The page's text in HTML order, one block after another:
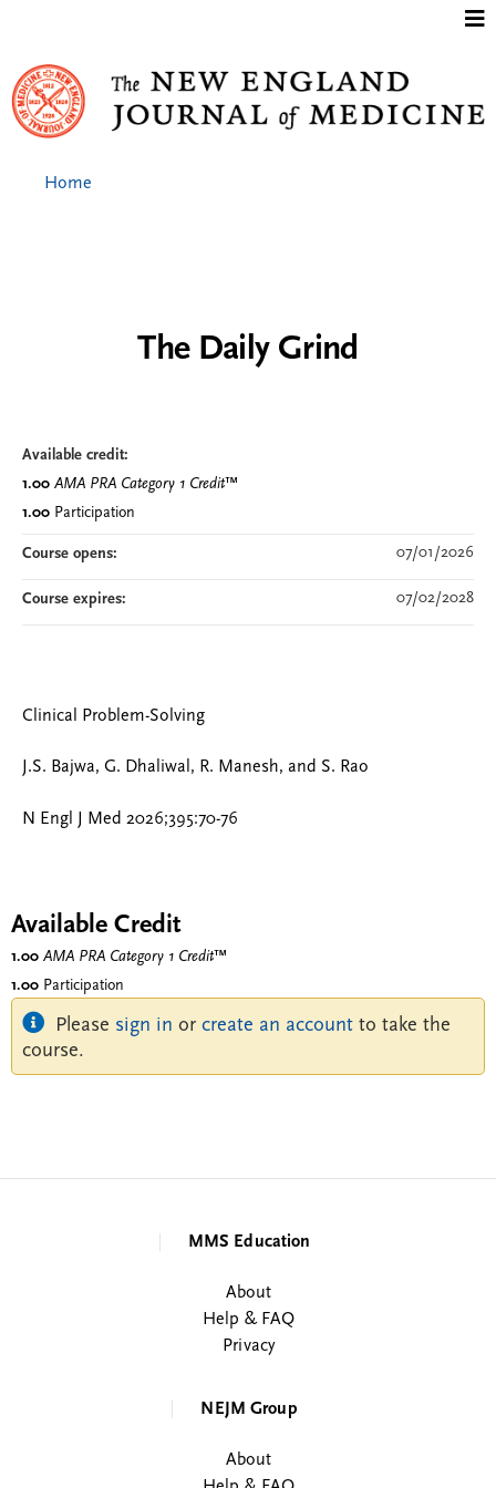
The Daily Grind
Clinical Problem-Solving
J.S. Bajwa, G. Dhaliwal, R. Manesh, and S. Rao
N Engl J Med 2026;395:70-76
Available credit:
1.00 AMA PRA Category 1 Credit™
1.00 Participation
Course opens: 07/01/2026
Course expires: 07/02/2028
Available Credit
1.00 AMA PRA Category 1 Credit™
1.00 Participation
Please sign in or create an account to take the
course.
Home
MMS Education
About
Help & FAQ
Privacy
NEJM Group
About